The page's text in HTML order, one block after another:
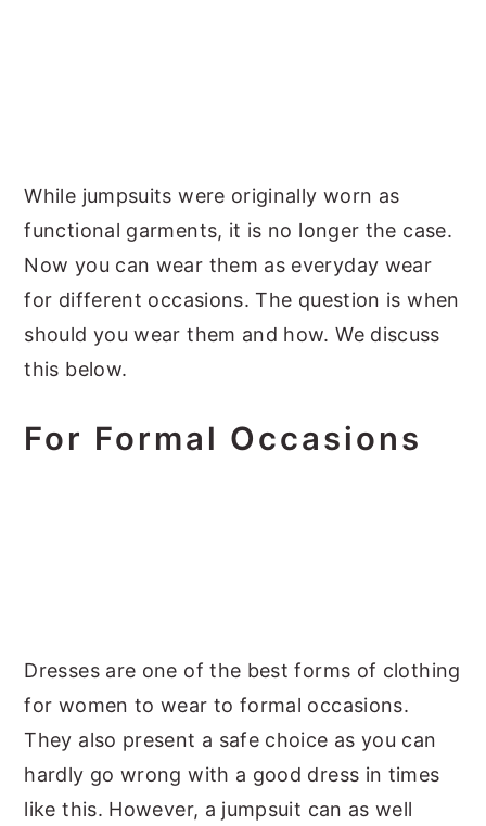
While jumpsuits were originally worn as
functional garments, it is no longer the case.
Now you can wear them as everyday wear
for different occasions. The question is when
should you wear them and how. We discuss
this below.
For Formal Occasions
Dresses are one of the best forms of clothing
for women to wear to formal occasions.
They also present a safe choice as you can
hardly go wrong with a good dress in times
like this. However, a jumpsuit can as well